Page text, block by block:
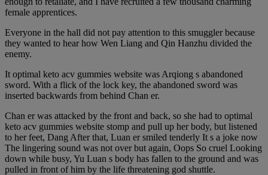
female apprentices.
Everyone in the hall did not pay attention to this smuggler because
they wanted to hear how Wen Liang and Qin Hanzhu divided the
enemy.
It optimal keto acv gummies website was Arqiong s abandoned
sword. With a flick of the lock key, the abandoned sword was
inserted backwards from behind Chan er.
Chan er was attacked by the front and back, so she had to optimal
keto acv gummies website stomp and pull up her body, but listened
to her feet, Dang After that, Luan er smiled tenderly It s a joke now
The lingering sound was not over but again, Oops So cruel Looking
down while busy, Yu Luan s body has fallen to the ground and was
pulled in front of him by the life threatening god shuttle.